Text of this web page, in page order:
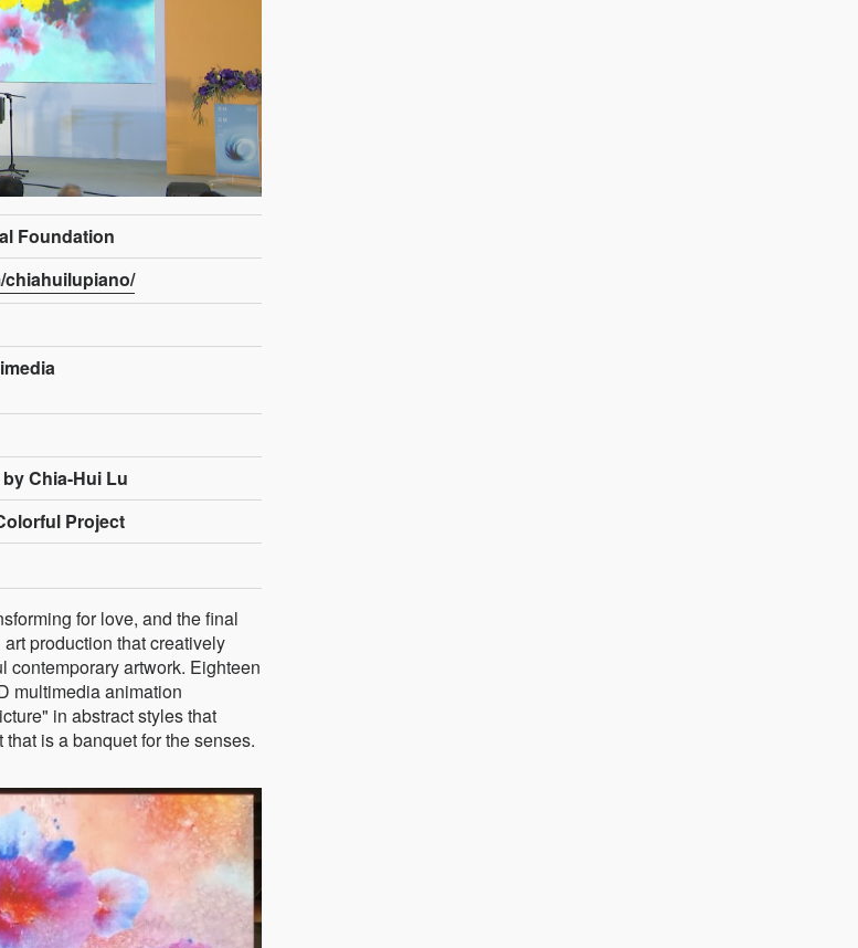
Foundation
chiahuilupiano/
Chia-Hui Lu
Project
for love, and the final
production that creatively
contemporary artwork. Eighteen
multimedia animation
in abstract styles that
is a banquet for the senses.